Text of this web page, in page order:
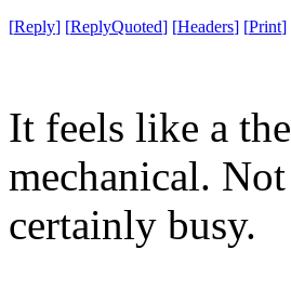
[Reply] [ReplyQuoted] [Headers] [Print]
It feels like a
mechanical.
certainly busy.